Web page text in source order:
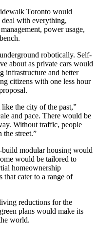
Toronto would
with everything,
power usage,
robotically. Self-
about as private cars would
infrastructure and better
citizens with one less hour
the city of the past,”
and pace. There would be
Without traffic, people
the street.”
modular housing would
would be tailored to
homeownership
that cater to a range of
reductions for the
plans would make its
world.